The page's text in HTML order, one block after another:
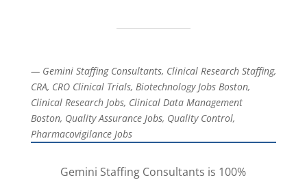
— Gemini Staffing Consultants, Clinical Research Staffing,
CRA, CRO Clinical Trials, Biotechnology Jobs Boston,
Clinical Research Jobs, Clinical Data Management
Boston, Quality Assurance Jobs, Quality Control,
Pharmacovigilance Jobs
Gemini Staffing Consultants is 100%